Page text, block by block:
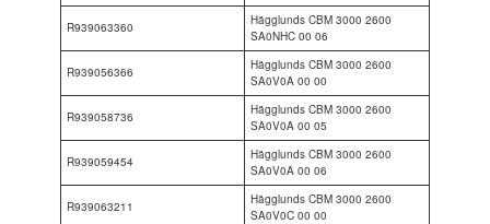
R939063360
Hägglunds CBM 3000 2600
SA0NHC 00 06
R939056366
Hägglunds CBM 3000 2600
SA0V0A 00 00
R939058736
Hägglunds CBM 3000 2600
SA0V0A 00 05
R939059454
Hägglunds CBM 3000 2600
SA0V0A 00 06
R939063211
Hägglunds CBM 3000 2600
SA0V0C 00 00